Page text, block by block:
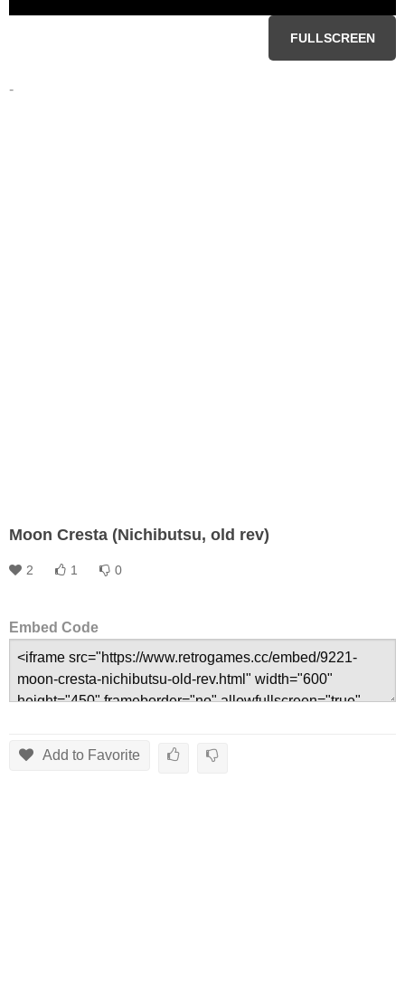
FULLSCREEN
-
Moon Cresta (Nichibutsu, old rev)
2 1 0
Embed Code
Add to Favorite